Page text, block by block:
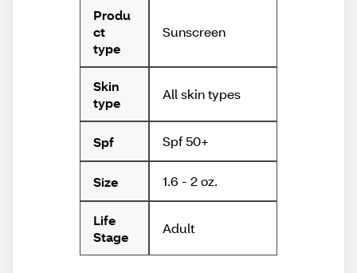
Produ
ct
type
Sunscreen
Skin
type
All skin types
Spf Spf 50+
Size 1.6 - 2 oz.
Life
Stage
Adult